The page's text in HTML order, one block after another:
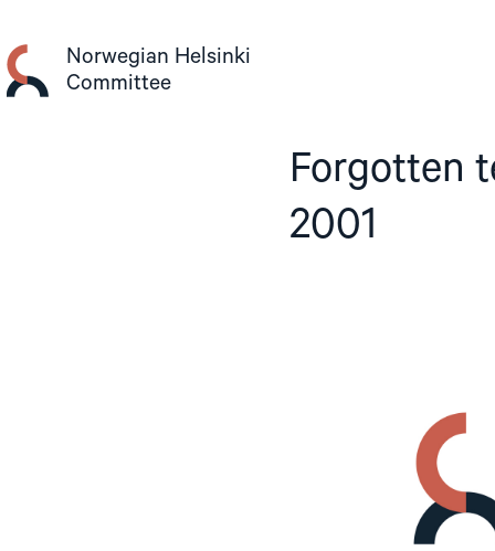
content
Norwegian Helsinki
Committee
Forgotten
2001